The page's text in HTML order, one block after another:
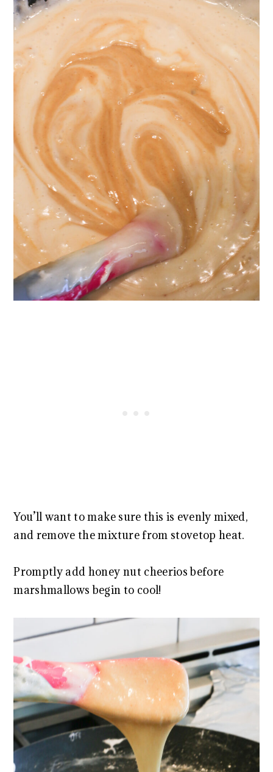
You’ll want to make sure this is evenly mixed,
and remove the mixture from stovetop heat.
Promptly add honey nut cheerios before
marshmallows begin to cool!